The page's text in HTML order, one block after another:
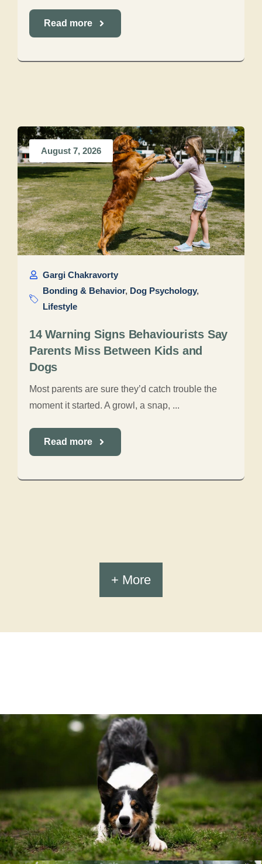
Read more
August 7, 2026
Gargi Chakravorty
Bonding & Behavior, Dog Psychology,
Lifestyle
14 Warning Signs Behaviourists Say
Parents Miss Between Kids and
Dogs
Most parents are sure they’d catch trouble the
moment it started. A growl, a snap, ...
Read more
+ More